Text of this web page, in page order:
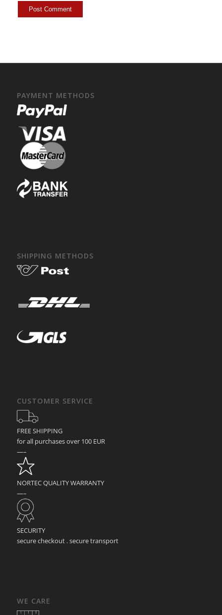
PAYMENT METHODS
SHIPPING METHODS
CUSTOMER SERVICE
FREE SHIPPING
for all purchases over 100 EUR
—–
NORTEC QUALITY WARRANTY
—–
SECURITY
secure checkout . secure transport
WE CARE